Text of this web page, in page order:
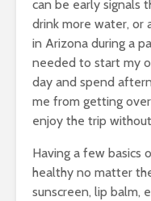
can be early signals
drink more water, or
in Arizona during a
needed to start my
day and spend
me from getting
enjoy the trip
Having a few basics
healthy no matter
sunscreen, lip balm,